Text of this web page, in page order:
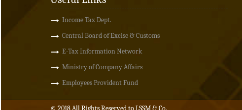
Income Tax Dept.
Central Board of Excise & Customs
E-Tax Information Network
Ministry of Company Affairs
Employees Provident Fund
© 2018 All Rights Reserved to LSSM & Co.